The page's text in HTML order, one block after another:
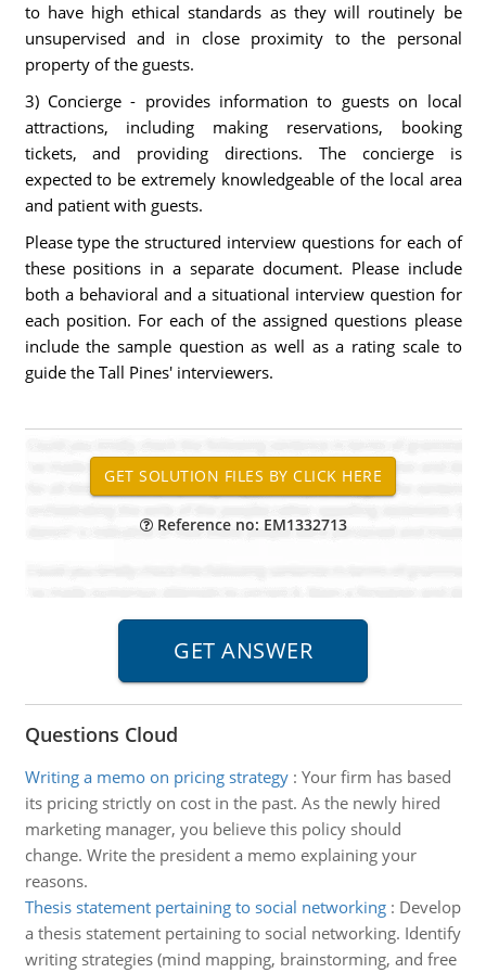
to have high ethical standards as they will routinely be
unsupervised and in close proximity to the personal
property of the guests.
3) Concierge - provides information to guests on local
attractions, including making reservations, booking
tickets, and providing directions. The concierge is
expected to be extremely knowledgeable of the local area
and patient with guests.
Please type the structured interview questions for each of
these positions in a separate document. Please include
both a behavioral and a situational interview question for
each position. For each of the assigned questions please
include the sample question as well as a rating scale to
guide the Tall Pines' interviewers.
Reference no: EM1332713
Questions Cloud
Writing a memo on pricing strategy: Your firm has based
its pricing strictly on cost in the past. As the newly hired
marketing manager, you believe this policy should
change. Write the president a memo explaining your
reasons.
Thesis statement pertaining to social networking: Develop
a thesis statement pertaining to social networking. Identify
writing strategies (mind mapping, brainstorming, and free